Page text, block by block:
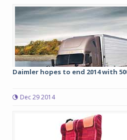
Daimler hopes to end 2014 with
Dec 29 2014